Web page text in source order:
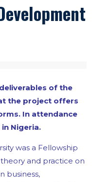
of the
the project offers
In attendance
Nigeria.
was a Fellowship
and practice on
business,